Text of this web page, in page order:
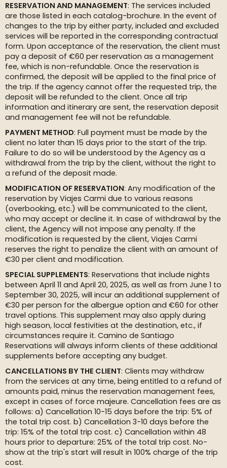
RESERVATION AND MANAGEMENT: The services included
are those listed in each catalog-brochure. In the event of
changes to the trip by either party, included and excluded
services will be reported in the corresponding contractual
form. Upon acceptance of the reservation, the client must
pay a deposit of €60 per reservation as a management
fee, which is non-refundable. Once the reservation is
confirmed, the deposit will be applied to the final price of
the trip. If the agency cannot offer the requested trip, the
deposit will be refunded to the client. Once all trip
information and itinerary are sent, the reservation deposit
and management fee will not be refundable.
PAYMENT METHOD: Full payment must be made by the
client no later than 15 days prior to the start of the trip.
Failure to do so will be understood by the Agency as a
withdrawal from the trip by the client, without the right to
a refund of the deposit made.
MODIFICATION OF RESERVATION: Any modification of the
reservation by Viajes Carmi due to various reasons
(overbooking, etc.) will be communicated to the client,
who may accept or decline it. In case of withdrawal by the
client, the Agency will not impose any penalty. If the
modification is requested by the client, Viajes Carmi
reserves the right to penalize the client with an amount of
€30 per client and modification.
SPECIAL SUPPLEMENTS: Reservations that include nights
between April 11 and April 20, 2025, as well as from June 1 to
September 30, 2025, will incur an additional supplement of
€30 per person for the albergue option and €60 for other
travel options. This supplement may also apply during
high season, local festivities at the destination, etc., if
circumstances require it. Camino de Santiago
Reservations will always inform clients of these additional
supplements before accepting any budget.
CANCELLATIONS BY THE CLIENT: Clients may withdraw
from the services at any time, being entitled to a refund of
amounts paid, minus the reservation management fees,
except in cases of force majeure. Cancellation fees are as
follows: a) Cancellation 10-15 days before the trip: 5% of
the total trip cost. b) Cancellation 3-10 days before the
trip: 15% of the total trip cost. c) Cancellation within 48
hours prior to departure: 25% of the total trip cost. No-
show at the trip's start will result in 100% charge of the trip
cost.